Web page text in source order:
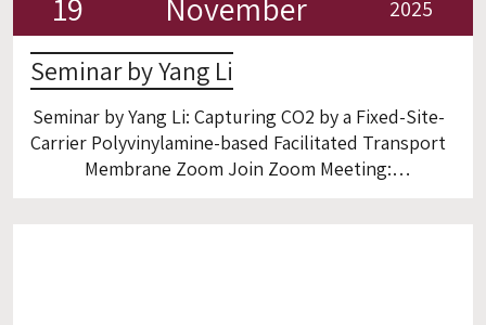
19 November 2025
Seminar by Yang Li
Seminar by Yang Li: Capturing CO2 by a Fixed-Site-
Carrier Polyvinylamine-based Facilitated Transport
Membrane Zoom Join Zoom Meeting: